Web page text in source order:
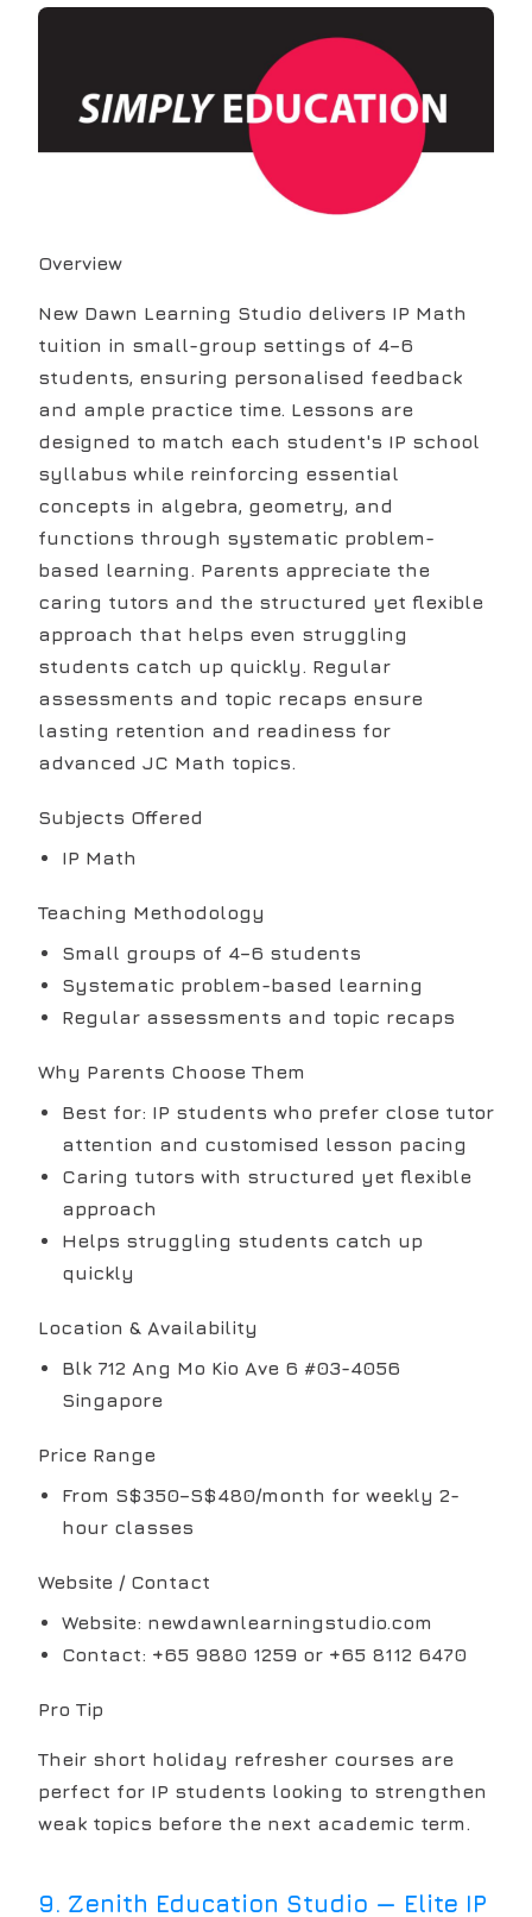
Overview
New Dawn Learning Studio delivers IP Math
tuition in small-group settings of 4–6
students, ensuring personalised feedback
and ample practice time. Lessons are
designed to match each student's IP school
syllabus while reinforcing essential
concepts in algebra, geometry, and
functions through systematic problem-
based learning. Parents appreciate the
caring tutors and the structured yet flexible
approach that helps even struggling
students catch up quickly. Regular
assessments and topic recaps ensure
lasting retention and readiness for
advanced JC Math topics.
Subjects Offered
IP Math
Teaching Methodology
Small groups of 4–6 students
Systematic problem-based learning
Regular assessments and topic recaps
Why Parents Choose Them
Best for: IP students who prefer close tutor
attention and customised lesson pacing
Caring tutors with structured yet flexible
approach
Helps struggling students catch up
quickly
Location & Availability
Blk 712 Ang Mo Kio Ave 6 #03-4056
Singapore
Price Range
From S$350–S$480/month for weekly 2-
hour classes
Website / Contact
Website: newdawnlearningstudio.com
Contact: +65 9880 1259 or +65 8112 6470
Pro Tip
Their short holiday refresher courses are
perfect for IP students looking to strengthen
weak topics before the next academic term.
9. Zenith Education Studio — Elite IP